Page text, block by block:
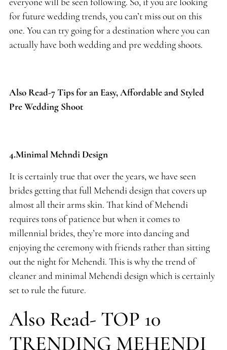
for future wedding trends, you can’t miss out on this
one. You can try going for a destination where you can
actually have both wedding and pre wedding shoots.
Also Read-7 Tips for an Easy, Affordable and Styled
Pre Wedding Shoot
4.Minimal Mehndi Design
It is certainly true that over the years, we have seen
brides getting that full Mehendi design that covers up
almost all their arms skin. That kind of Mehendi
requires tons of patience but when it comes to
millennial brides, they’re more into dancing and
enjoying the ceremony with friends rather than sitting
out the night for Mehendi. This is why the trend of
cleaner and minimal Mehendi design which is certainly
set to rule the future.
Also Read- TOP 10
TRENDING MEHENDI